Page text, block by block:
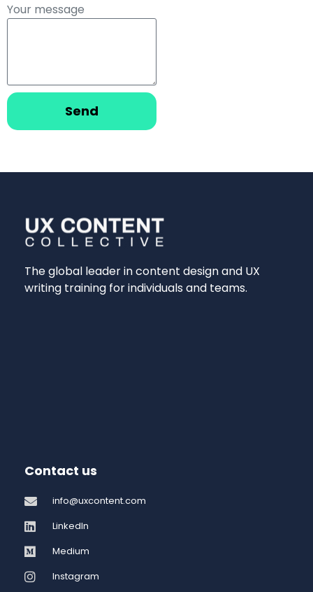
Your message
Send
The global leader in content design and UX
writing training for individuals and teams.
Contact us
info@uxcontent.com
LinkedIn
Medium
Instagram